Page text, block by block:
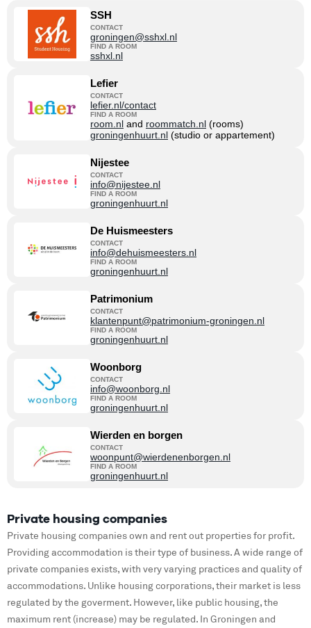
SSH
CONTACT
groningen@sshxl.nl
FIND A ROOM
sshxl.nl
Lefier
CONTACT
lefier.nl/contact
FIND A ROOM
room.nl and roommatch.nl (rooms)
groningenhuurt.nl (studio or appartement)
Nijestee
CONTACT
info@nijestee.nl
FIND A ROOM
groningenhuurt.nl
De Huismeesters
CONTACT
info@dehuismeesters.nl
FIND A ROOM
groningenhuurt.nl
Patrimonium
CONTACT
klantenpunt@patrimonium-groningen.nl
FIND A ROOM
groningenhuurt.nl
Woonborg
CONTACT
info@woonborg.nl
FIND A ROOM
groningenhuurt.nl
Wierden en borgen
CONTACT
woonpunt@wierdenenborgen.nl
FIND A ROOM
groningenhuurt.nl
Private housing companies
Private housing companies own and rent out properties for profit.
Providing accommodation is their type of business. A wide range of
private companies exists, with very varying practices and quality of
accommodations. Unlike housing corporations, their market is less
regulated by the goverment. However, like public housing, the
maximum rent (increase) may be regulated. In Groningen and